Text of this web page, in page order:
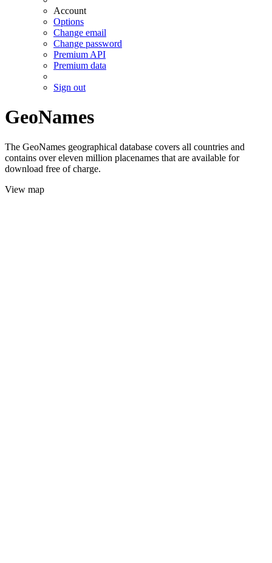
Account
Options
Change email
Change password
Premium API
Premium data
Sign out
GeoNames
The GeoNames geographical database covers all countries and
contains over eleven million placenames that are available for
download free of charge.
View map